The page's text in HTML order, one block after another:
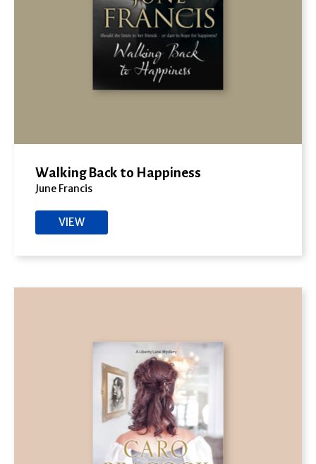
Walking Back to Happiness
June Francis
VIEW